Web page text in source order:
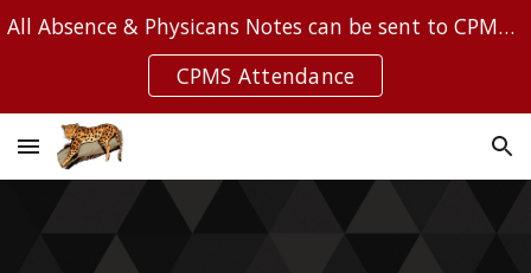
Skip to main content
All Absence & Physicans Notes can be sent to CPMSAttendance@Leanderisd.org
CPMS Attendance